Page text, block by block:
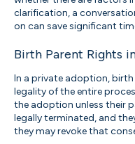
clarification, a
on can save significant
Birth Parent Rights
In a private adoption,
legality of the entire
the adoption unless their
legally terminated, and
they may revoke that